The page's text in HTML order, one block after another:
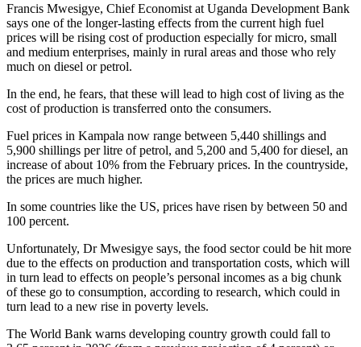
Francis Mwesigye, Chief Economist at Uganda Development Bank
says one of the longer-lasting effects from the current high fuel
prices will be rising cost of production especially for micro, small
and medium enterprises, mainly in rural areas and those who rely
much on diesel or petrol.
In the end, he fears, that these will lead to high cost of living as the
cost of production is transferred onto the consumers.
Fuel prices in Kampala now range between 5,440 shillings and
5,900 shillings per litre of petrol, and 5,200 and 5,400 for diesel, an
increase of about 10% from the February prices. In the countryside,
the prices are much higher.
In some countries like the US, prices have risen by between 50 and
100 percent.
Unfortunately, Dr Mwesigye says, the food sector could be hit more
due to the effects on production and transportation costs, which will
in turn lead to effects on people’s personal incomes as a big chunk
of these go to consumption, according to research, which could in
turn lead to a new rise in poverty levels.
The World Bank warns developing country growth could fall to